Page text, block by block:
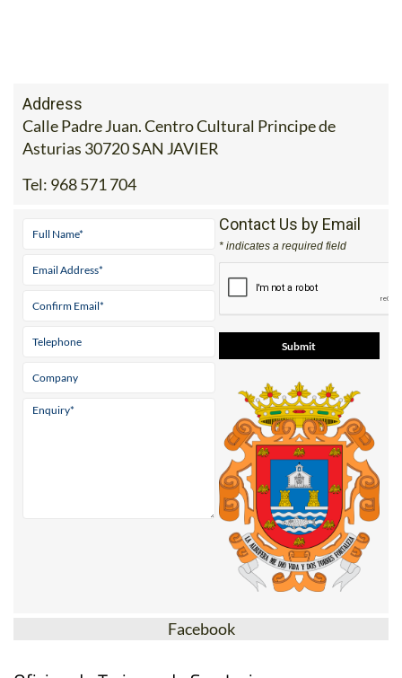
Address
Calle Padre Juan. Centro Cultural Principe de
Asturias 30720 SAN JAVIER
Tel: 968 571 704
Contact Us by Email
* indicates a required field
Facebook